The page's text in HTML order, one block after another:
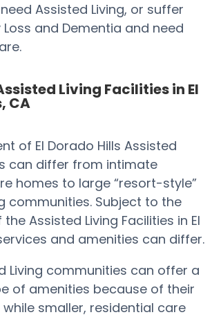
Assisted Living, or suffer
and Dementia and need
Living Facilities in El
CA
of El Dorado Hills Assisted
can differ from intimate
homes to large “resort-style”
communities. Subject to the
Assisted Living Facilities in El
and amenities can differ.
Living communities can offer a
of amenities because of their
while smaller, residential care